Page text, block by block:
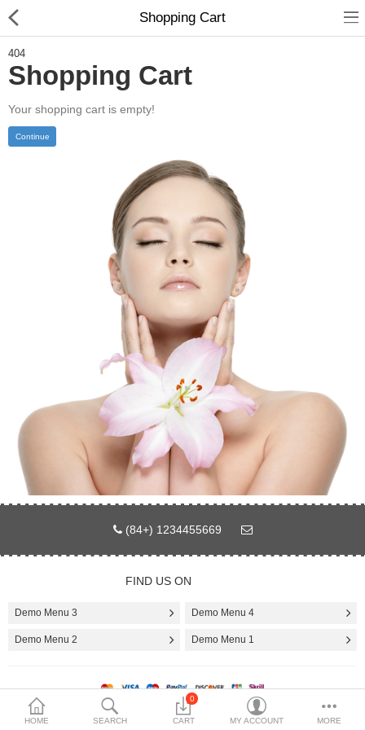
Home
Wish List (0)
$
Currency
HOME SEARCH
0
CART MY ACCOUNT MORE
Shopping Cart
404
Shopping Cart
Your shopping cart is empty!
Continue
(84+) 1234455669
FIND US ON
Demo Menu 3 Demo Menu 4
Demo Menu 2 Demo Menu 1
Copyright demo © 2017 by smartaddons.com